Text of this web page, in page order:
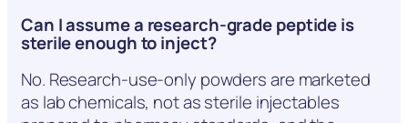
Can I assume a research-grade peptide is
sterile enough to inject?
No. Research-use-only powders are marketed
as lab chemicals, not as sterile injectables